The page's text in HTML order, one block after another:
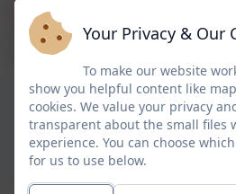
Regulation
Data Protection policy and
be viewed here.
Schools Retention
This device does not support
Click here to view this
Your Privacy & Our
To make our website
show you helpful content like
cookies. We value your privacy
transparent about the small files
experience. You can choose
for us to use below.